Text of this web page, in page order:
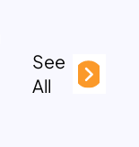
See
All